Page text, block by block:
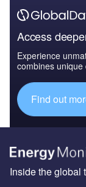
Access
Experience
combines
Find out
Inside the global